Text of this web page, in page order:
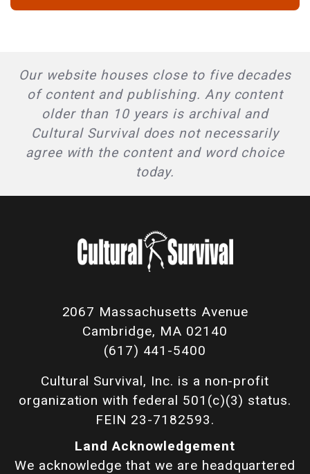
Our website houses close to five decades
of content and publishing. Any content
older than 10 years is archival and
Cultural Survival does not necessarily
agree with the content and word choice
today.
2067 Massachusetts Avenue
Cambridge, MA 02140
(617) 441-5400
Cultural Survival, Inc. is a non-profit
organization with federal 501(c)(3) status.
FEIN 23-7182593.
Land Acknowledgement
We acknowledge that we are headquartered